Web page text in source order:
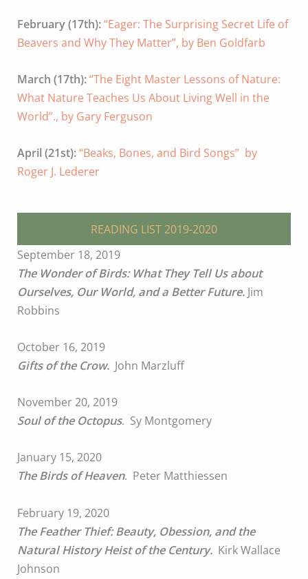
February (17th):“Eager: The Surprising Secret Life of
Beavers and Why They Matter”, by Ben Goldfarb
March (17th):“The Eight Master Lessons of Nature:
What Nature Teaches Us About Living Well in the
World”., by Gary Ferguson
April (21st):“Beaks, Bones, and Bird Songs” by
Roger J. Lederer
READING LIST 2019-2020
September 18, 2019
The Wonder of Birds: What They Tell Us about
Ourselves, Our World, and a Better Future. Jim
Robbins
October 16, 2019
Gifts of the Crow. John Marzluff
November 20, 2019
Soul of the Octopus. Sy Montgomery
January 15, 2020
The Birds of Heaven. Peter Matthiessen
February 19, 2020
The Feather Thief: Beauty, Obession, and the
Natural History Heist of the Century. Kirk Wallace
Johnson